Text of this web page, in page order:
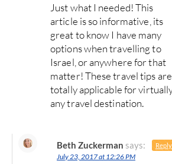
Just what I needed! This
article is so informative, its
great to know I have many
options when travelling to
Israel, or anywhere for that
matter! These travel tips are
totally applicable for
any travel destination.
Beth Zuckerman says:
July 23, 2017 at 12:26 PM
Reply